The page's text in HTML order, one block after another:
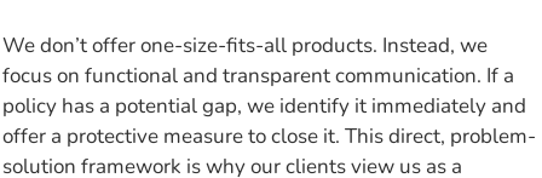
We don’t offer one-size-fits-all products. Instead, we
focus on functional and transparent communication. If a
policy has a potential gap, we identify it immediately and
offer a protective measure to close it. This direct, problem-
solution framework is why our clients view us as a